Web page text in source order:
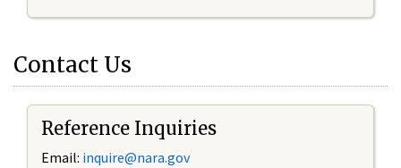
Contact Us
Reference Inquiries
Email: inquire@nara.gov